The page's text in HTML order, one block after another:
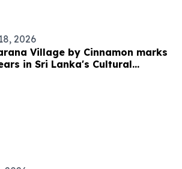
2026
Village by Cinnamon marks
in Sri Lanka's Cultural